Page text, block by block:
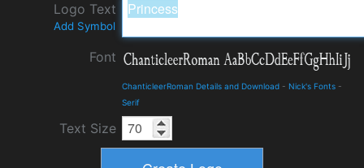
Logo Text
Add Symbol
Font
ChanticleerRoman Details and Download - Nick's Fonts -
Serif
Text Size